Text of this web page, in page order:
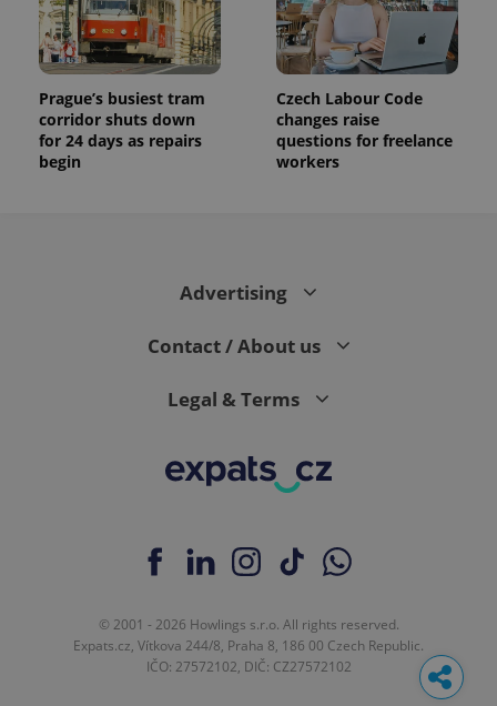
Prague’s busiest tram
corridor shuts down
for 24 days as repairs
begin
Czech Labour Code
changes raise
questions for freelance
workers
Advertising
Contact / About us
Legal & Terms
© 2001 - 2026 Howlings s.r.o. All rights reserved.
Expats.cz, Vítkova 244/8, Praha 8, 186 00 Czech Republic.
IČO: 27572102, DIČ: CZ27572102